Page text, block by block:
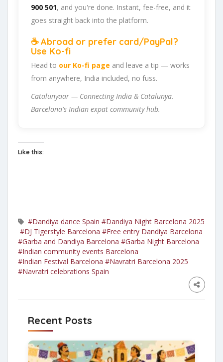
900 501, and you're done. Instant, fee-free, and it
goes straight back into the platform.
☕ Abroad or prefer card/PayPal?
Use Ko-fi
Head to our Ko-fi page and leave a tip — works
from anywhere, India included, no fuss.
Catalunyaar — Connecting India & Catalunya.
Barcelona's Indian expat community hub.
Like this:
#Dandiya dance Spain #Dandiya Night Barcelona 2025
#DJ Tigerstyle Barcelona #Free entry Dandiya Barcelona
#Garba and Dandiya Barcelona #Garba Night Barcelona
#Indian community events Barcelona
#Indian Festival Barcelona #Navratri Barcelona 2025
#Navratri celebrations Spain
Recent Posts